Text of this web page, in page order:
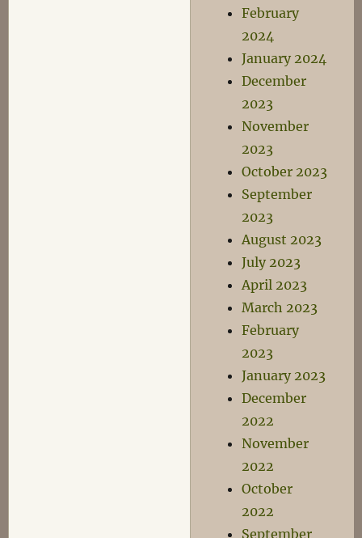
February
2024
January 2024
December
2023
November
2023
October 2023
September
2023
August 2023
July 2023
April 2023
March 2023
February
2023
January 2023
December
2022
November
2022
October
2022
September